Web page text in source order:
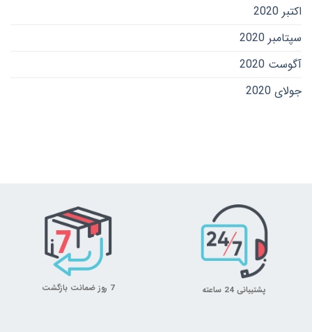
اکتبر 2020
سپتامبر 2020
آگوست 2020
جولای 2020
پشتیبانی 24 ساعته 7 روز ضمانت بازگشت